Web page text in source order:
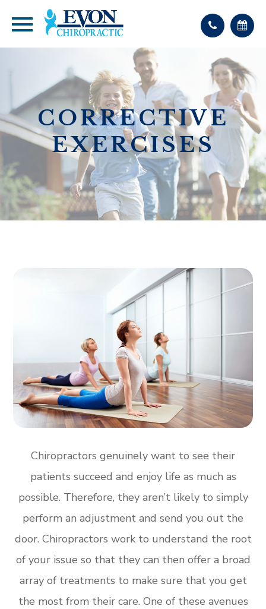
CORRECTIVE
EXERCISES
Chiropractors genuinely want to see their
patients succeed and enjoy life as much as
possible. Therefore, they aren’t likely to simply
perform an adjustment and send you out the
door. Chiropractors work to understand the root
of your issue so that they can then offer a broad
array of treatments to make sure that you get
the most from their care. One of these avenues